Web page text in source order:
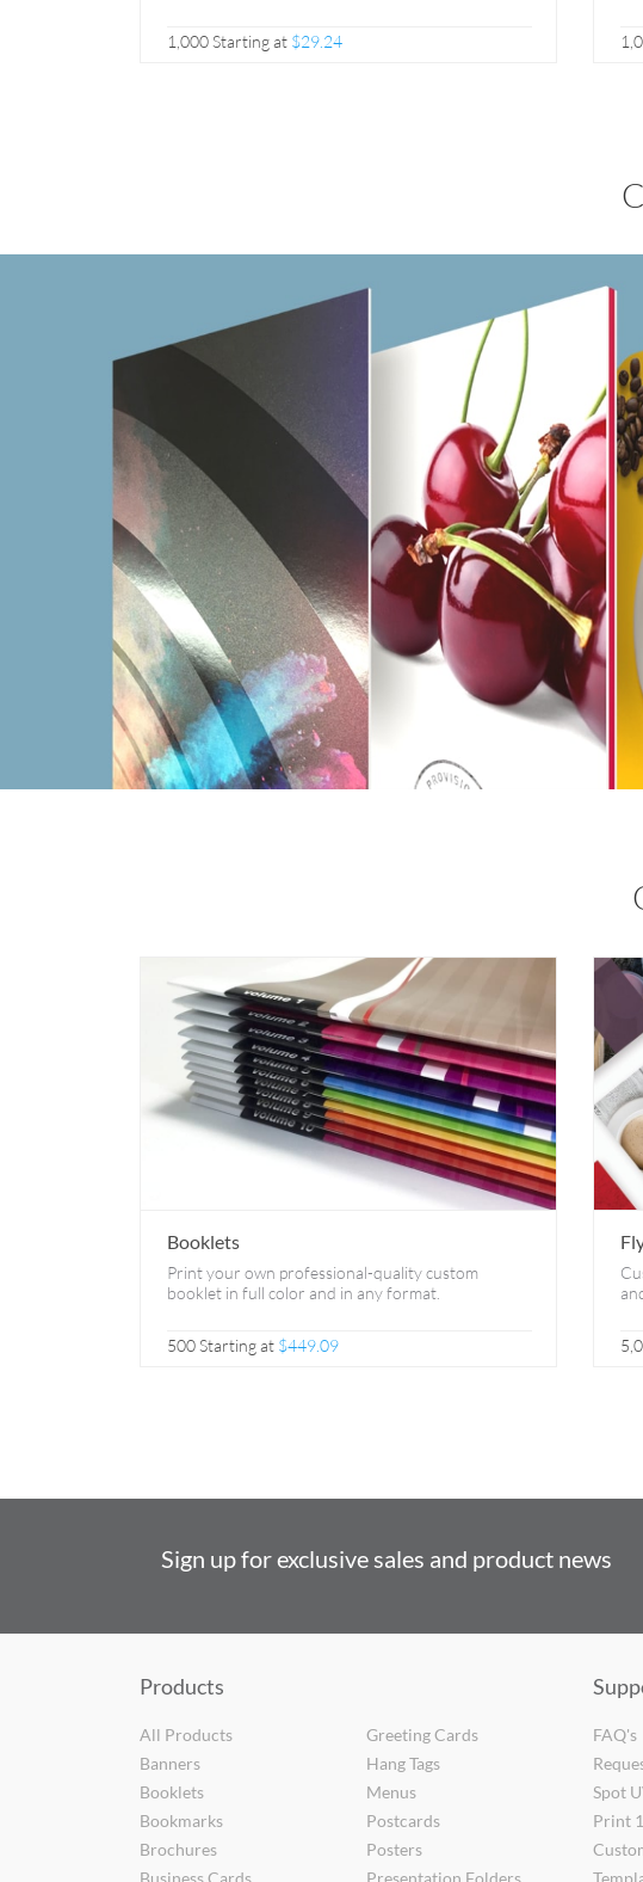
1,000 Starting at $29.24
Booklets
Print your own professional-quality custom
booklet in full color and in any format.
500 Starting at $449.09
Sign up for exclusive sales and product news
Products
All Products
Banners
Booklets
Bookmarks
Brochures
Business Cards
Greeting Cards
Hang Tags
Menus
Postcards
Posters
Presentation Folders
FAQ's
Spot
Print